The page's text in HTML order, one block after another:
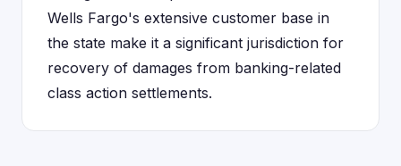
Wells Fargo's extensive customer base in
the state make it a significant jurisdiction for
recovery of damages from banking-related
class action settlements.